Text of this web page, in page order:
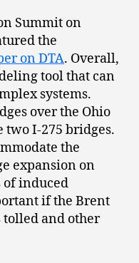
Summit on
the
on DTA. Overall,
tool that can
systems.
over the Ohio
I-275 bridges.
the
expansion on
induced
if the Brent
tolled and other